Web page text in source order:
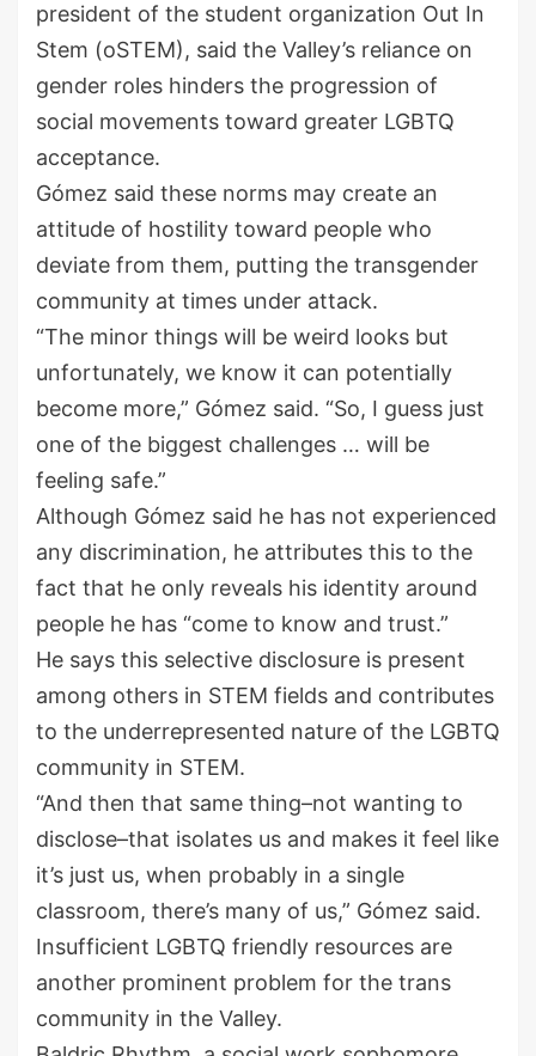
president of the student organization Out In
Stem (oSTEM), said the Valley’s reliance on
gender roles hinders the progression of
social movements toward greater LGBTQ
acceptance.
Gómez said these norms may create an
attitude of hostility toward people who
deviate from them, putting the transgender
community at times under attack.
“The minor things will be weird looks but
unfortunately, we know it can potentially
become more,” Gómez said. “So, I guess just
one of the biggest challenges … will be
feeling safe.”
Although Gómez said he has not experienced
any discrimination, he attributes this to the
fact that he only reveals his identity around
people he has “come to know and trust.”
He says this selective disclosure is present
among others in STEM fields and contributes
to the underrepresented nature of the LGBTQ
community in STEM.
“And then that same thing–not wanting to
disclose–that isolates us and makes it feel like
it’s just us, when probably in a single
classroom, there’s many of us,” Gómez said.
Insufficient LGBTQ friendly resources are
another prominent problem for the trans
community in the Valley.